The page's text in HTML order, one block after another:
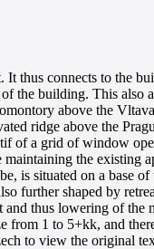
thus connects to the
the building. This
above the
ridge above the
of a grid of window
the existing
is situated on a
further shaped by
thus lowering of
1 to 5+kk, and
to view the original